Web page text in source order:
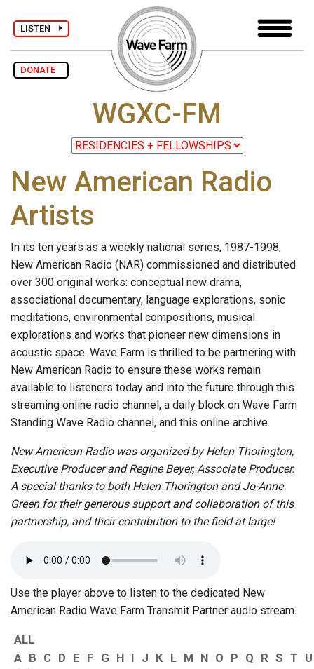
LISTEN
DONATE
WGXC-FM
New American Radio
Artists
In its ten years as a weekly national series, 1987-1998,
New American Radio (NAR) commissioned and distributed
over 300 original works: conceptual new drama,
associational documentary, language explorations, sonic
meditations, environmental compositions, musical
explorations and works that pioneer new dimensions in
acoustic space. Wave Farm is thrilled to be partnering with
New American Radio to ensure these works remain
available to listeners today and into the future through this
streaming online radio channel, a daily block on Wave Farm
Standing Wave Radio channel, and this online archive.
New American Radio was organized by Helen Thorington,
Executive Producer and Regine Beyer, Associate Producer.
A special thanks to both Helen Thorington and Jo-Anne
Green for their generous support and collaboration of this
partnership, and their contribution to the field at large!
Use the player above to listen to the dedicated New
American Radio Wave Farm Transmit Partner audio stream.
ALL
A B C D E F G H I J K L M N O P Q R S T U